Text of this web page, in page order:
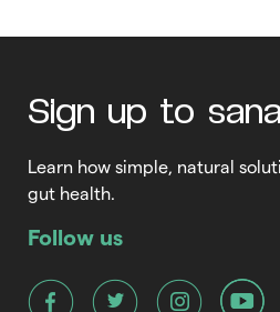
Sign up to
Learn how simple, natural
gut health.
Follow us